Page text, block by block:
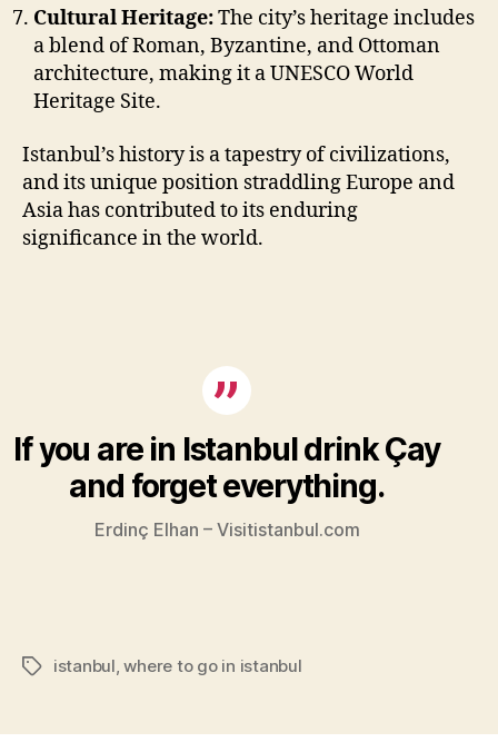
Cultural Heritage:The city’s heritage includes
a blend of Roman, Byzantine, and Ottoman
architecture, making it a UNESCO World
Heritage Site.
Istanbul’s history is a tapestry of civilizations,
and its unique position straddling Europe and
Asia has contributed to its enduring
significance in the world.
If you are in Istanbul drink Çay
and forget everything.
Erdinç Elhan – Visitistanbul.com
Tagsistanbul,where to go in istanbul